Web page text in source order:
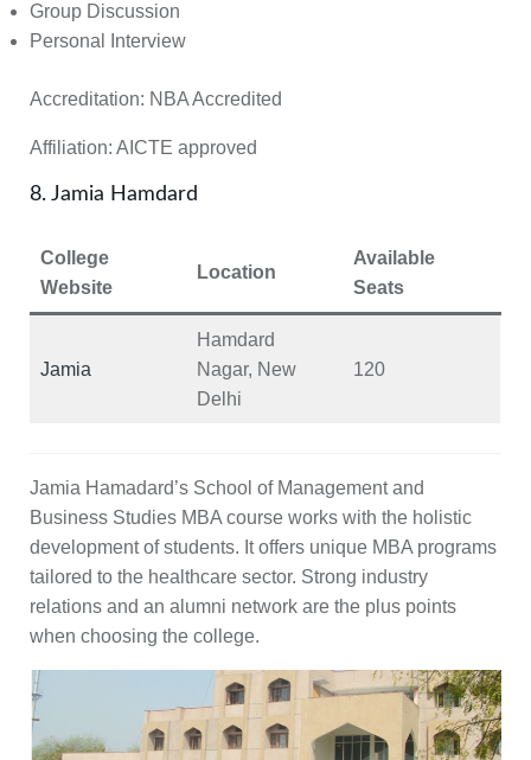
Group Discussion
Personal Interview
Accreditation: NBA Accredited
Affiliation: AICTE approved
8. Jamia Hamdard
College
Website
Location
Available
Seats
Jamia
Hamdard
Nagar, New
Delhi
120
Jamia Hamadard’s School of Management and
Business Studies MBA course works with the holistic
development of students. It offers unique MBA programs
tailored to the healthcare sector. Strong industry
relations and an alumni network are the plus points
when choosing the college.